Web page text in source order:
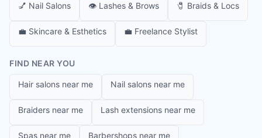
💅 Nail Salons 👁️ Lashes & Brows 🧷 Braids & Locs
💼 Skincare & Esthetics 💼 Freelance Stylist
FIND NEAR YOU
Hair salons near me Nail salons near me
Braiders near me Lash extensions near me
Spas near me Barbershops near me